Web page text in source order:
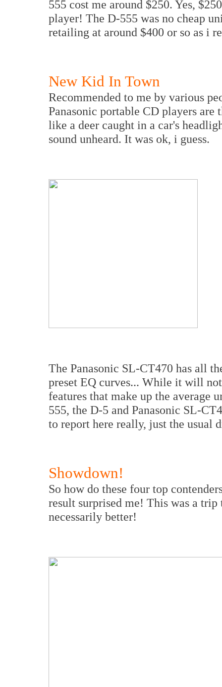
555 cost me around $250. Yes,
player! The D-555 was no cheap
retailing at around $400 or so as i
New Kid In Town
Recommended to me by various
Panasonic portable CD players are
like a deer caught in a car's
sound unheard. It was ok, i guess.
The Panasonic SL-CT470 has all
preset EQ curves... While it will
features that make up the average
555, the D-5 and Panasonic SL-
to report here really, just the usual
Showdown!
So how do these four top
result surprised me! This was a
necessarily better!